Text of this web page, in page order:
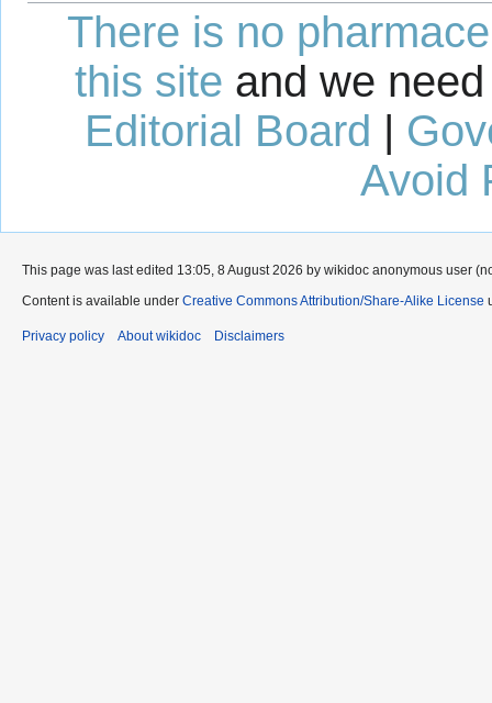
There is no
this site and we
Editorial Board |
Avoid
This page was last edited 13:05, 8 August 2026 by wikidoc anonymous user
Content is available under Creative Commons Attribution/Share-Alike License
Privacy policy About wikidoc Disclaimers